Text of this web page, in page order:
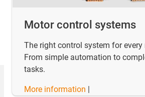
Motor control systems
The right control system for every
From simple automation to
tasks.
More information |